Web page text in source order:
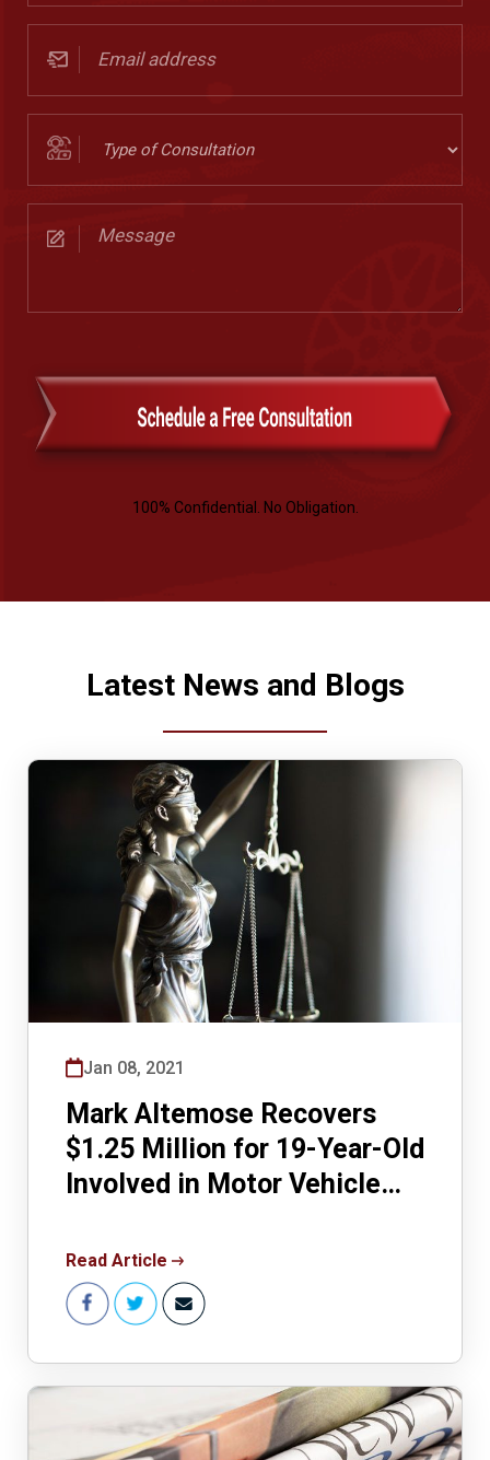
(Required)
address
(Required)
Consultation
(Required)
100% Confidential. No Obligation.
Latest News and Blogs
Jan 08, 2021
Mark Altemose Recovers
$1.25 Million for 19-Year-Old
Involved in Motor Vehicle
Read Article